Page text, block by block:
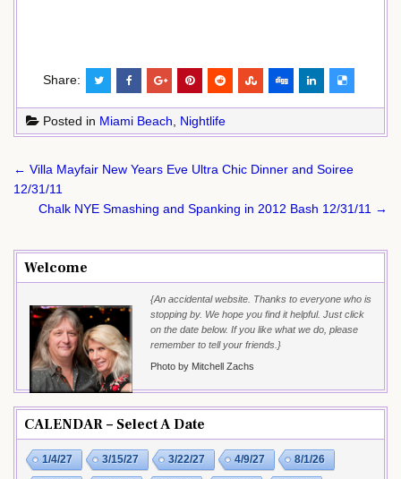
Share:
Posted in Miami Beach Nightlife
Post
navigation
← Villa Mayfair New Years Eve Ultra Chic Dinner and Soiree
12/31/11
Chalk NYE Smashing and Spanking in 2012 Bash 12/31/11 →
Welcome
{An accidental website. Thanks to everyone who is
stopping by. We hope you find it helpful. Just click
on the date below. If you like what we do, please
remember to tell your friends.}
Photo by Mitchell Zachs
CALENDAR – Select A Date
1/4/27 3/15/27 3/22/27 4/9/27 8/1/26